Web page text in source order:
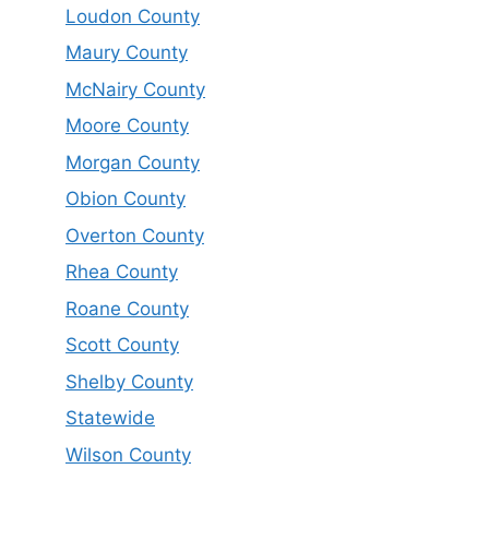
Loudon County
Maury County
McNairy County
Moore County
Morgan County
Obion County
Overton County
Rhea County
Roane County
Scott County
Shelby County
Statewide
Wilson County